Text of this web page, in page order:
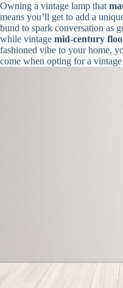
Owning a vintage lamp that
means you’ll get to add a
bund to spark conversation as
while vintage mid-century
fashioned vibe to your home,
come when opting for a